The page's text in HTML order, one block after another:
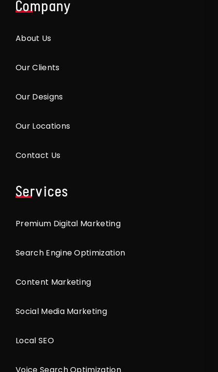
Company
About Us
Our Clients
Our Designs
Our Locations
Contact Us
Services
Premium Digital Marketing
Search Engine Optimization
Content Marketing
Social Media Marketing
Local SEO
Voice Search Optimization